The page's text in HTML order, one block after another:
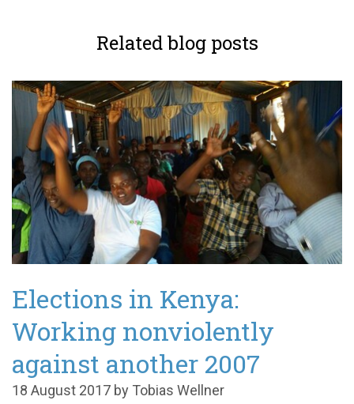
Related blog posts
Elections in Kenya:
Working nonviolently
against another 2007
18 August 2017 by Tobias Wellner